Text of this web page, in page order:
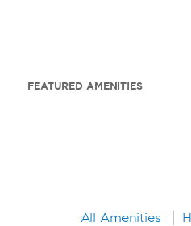
FEATURED AMENITIES
All Amenities